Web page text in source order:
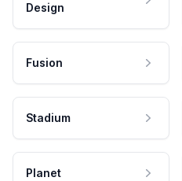
Design
Fusion
Stadium
Planet